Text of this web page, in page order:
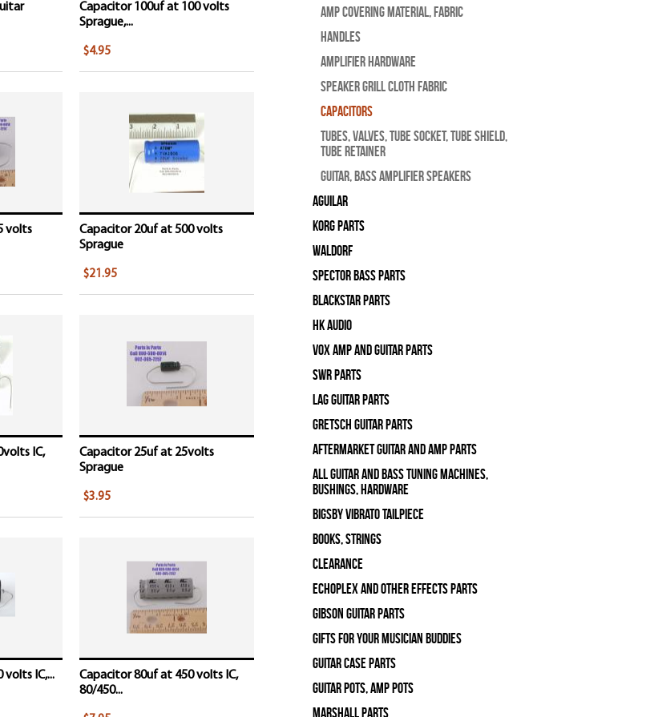
Capacitor 100uf at 100 volts
Sprague,...
$4.95
volts
Capacitor 20uf at 500 volts
Sprague
$21.95
IC,
Capacitor 25uf at 25volts
Sprague
$3.95
IC,...
Capacitor 80uf at 450 volts IC,
80/450...
Amp Covering Material, Fabric
Handles
Amplifier Hardware
Speaker Grill Cloth Fabric
Capacitors
Tubes, Valves, Tube Socket, Tube Shield,
Tube Retainer
Guitar, Bass Amplifier Speakers
Aguilar
Korg Parts
WALDORF
Spector Bass Parts
Blackstar Parts
HK Audio
Vox Amp and Guitar Parts
SWR Parts
Lag Guitar Parts
Gretsch Guitar Parts
Aftermarket Guitar and Amp Parts
All Guitar and Bass Tuning Machines,
Bushings, Hardware
Bigsby Vibrato Tailpiece
Books, Strings
Clearance
Echoplex and Other Effects Parts
Gibson Guitar Parts
Gifts For Your Musician Buddies
Guitar Case Parts
Guitar Pots, Amp Pots
Marshall Parts